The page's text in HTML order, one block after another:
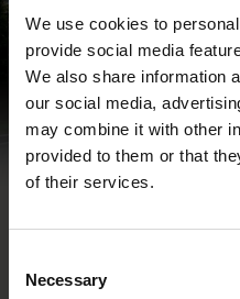
We use cookies to
provide social media
We also share information
our social media,
may combine it with other
provided to them or that
of their services.
Selection
Necessary
Skoogs
At Skoogs Bistro & Deli